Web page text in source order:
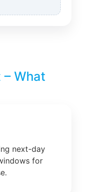
What
next-day
for